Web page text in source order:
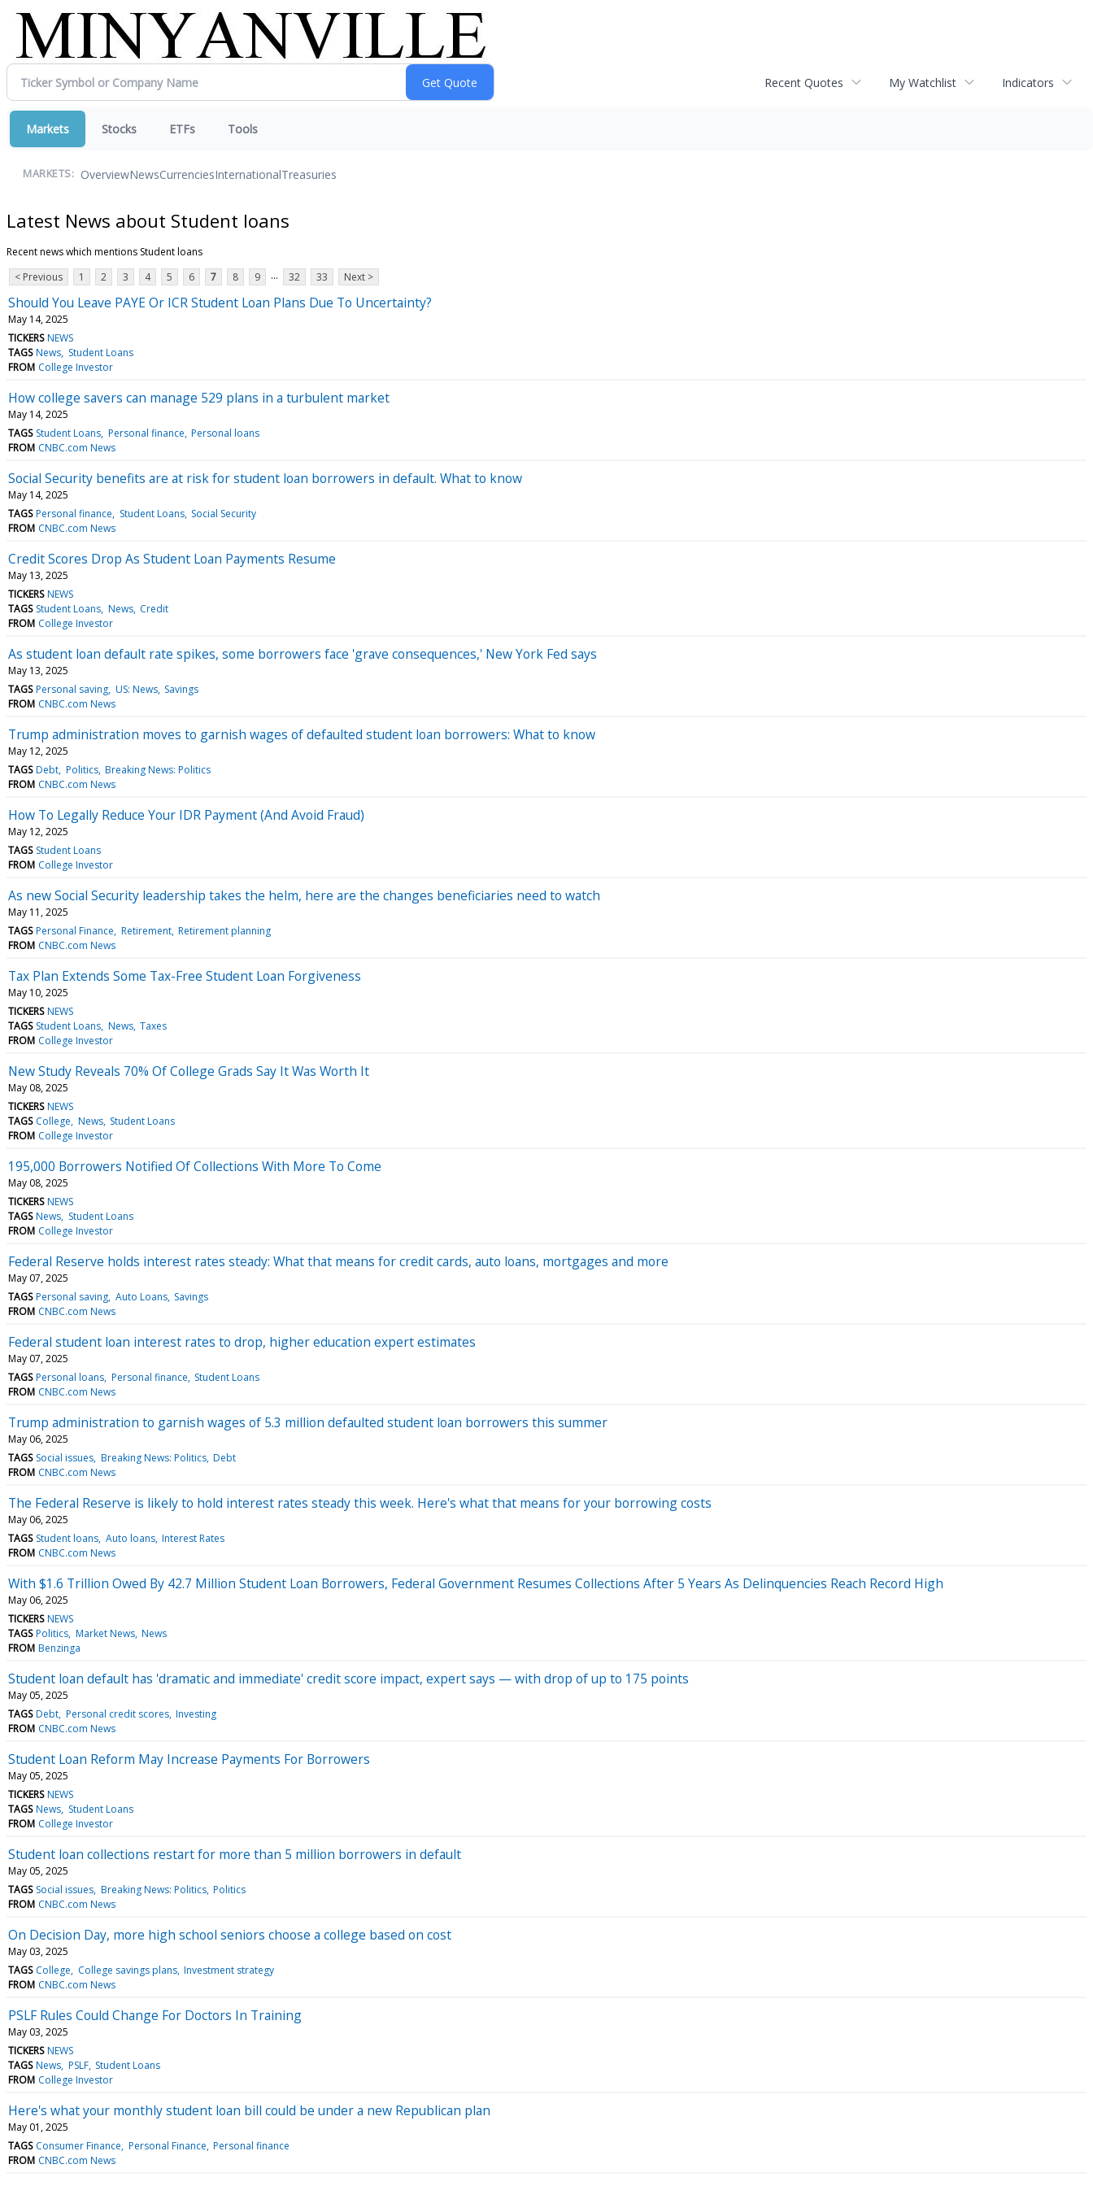
Recent Quotes My Watchlist Indicators
Markets Stocks ETFs Tools
MARKETS: OverviewNewsCurrenciesInternationalTreasuries
Latest News about Student loans
Recent news which mentions Student loans
< Previous
1 2 3 4 5 6 7 8 9 ... 32 33 Next >
Should You Leave PAYE Or ICR Student Loan Plans Due To Uncertainty?
May 14, 2025
TICKERS NEWS
TAGS News Student Loans
FROM College Investor
How college savers can manage 529 plans in a turbulent market
May 14, 2025
TAGS Student Loans Personal finance Personal loans
FROM CNBC.com News
Social Security benefits are at risk for student loan borrowers in default. What to know
May 14, 2025
TAGS Personal finance Student Loans Social Security
FROM CNBC.com News
Credit Scores Drop As Student Loan Payments Resume
May 13, 2025
TICKERS NEWS
TAGS Student Loans News Credit
FROM College Investor
As student loan default rate spikes, some borrowers face 'grave consequences,' New York Fed says
May 13, 2025
TAGS Personal saving US: News Savings
FROM CNBC.com News
Trump administration moves to garnish wages of defaulted student loan borrowers: What to know
May 12, 2025
TAGS Debt Politics Breaking News: Politics
FROM CNBC.com News
How To Legally Reduce Your IDR Payment (And Avoid Fraud)
May 12, 2025
TAGS Student Loans
FROM College Investor
As new Social Security leadership takes the helm, here are the changes beneficiaries need to watch
May 11, 2025
TAGS Personal Finance Retirement Retirement planning
FROM CNBC.com News
Tax Plan Extends Some Tax-Free Student Loan Forgiveness
May 10, 2025
TICKERS NEWS
TAGS Student Loans News Taxes
FROM College Investor
New Study Reveals 70% Of College Grads Say It Was Worth It
May 08, 2025
TICKERS NEWS
TAGS College News Student Loans
FROM College Investor
195,000 Borrowers Notified Of Collections With More To Come
May 08, 2025
TICKERS NEWS
TAGS News Student Loans
FROM College Investor
Federal Reserve holds interest rates steady: What that means for credit cards, auto loans, mortgages and more
May 07, 2025
TAGS Personal saving Auto Loans Savings
FROM CNBC.com News
Federal student loan interest rates to drop, higher education expert estimates
May 07, 2025
TAGS Personal loans Personal finance Student Loans
FROM CNBC.com News
Trump administration to garnish wages of 5.3 million defaulted student loan borrowers this summer
May 06, 2025
TAGS Social issues Breaking News: Politics Debt
FROM CNBC.com News
The Federal Reserve is likely to hold interest rates steady this week. Here's what that means for your borrowing costs
May 06, 2025
TAGS Student loans Auto loans Interest Rates
FROM CNBC.com News
With $1.6 Trillion Owed By 42.7 Million Student Loan Borrowers, Federal Government Resumes Collections After 5 Years As Delinquencies Reach Record High
May 06, 2025
TICKERS NEWS
TAGS Politics Market News News
FROM Benzinga
Student loan default has 'dramatic and immediate' credit score impact, expert says — with drop of up to 175 points
May 05, 2025
TAGS Debt Personal credit scores Investing
FROM CNBC.com News
Student Loan Reform May Increase Payments For Borrowers
May 05, 2025
TICKERS NEWS
TAGS News Student Loans
FROM College Investor
Student loan collections restart for more than 5 million borrowers in default
May 05, 2025
TAGS Social issues Breaking News: Politics Politics
FROM CNBC.com News
On Decision Day, more high school seniors choose a college based on cost
May 03, 2025
TAGS College College savings plans Investment strategy
FROM CNBC.com News
PSLF Rules Could Change For Doctors In Training
May 03, 2025
TICKERS NEWS
TAGS News PSLF Student Loans
FROM College Investor
Here's what your monthly student loan bill could be under a new Republican plan
May 01, 2025
TAGS Consumer Finance Personal Finance Personal finance
FROM CNBC.com News